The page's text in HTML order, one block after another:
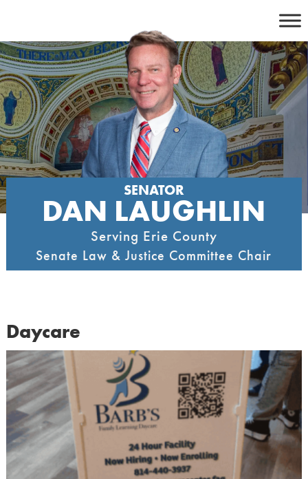
content
SENATOR
DAN LAUGHLIN
Serving Erie County
Senate Law & Justice Committee Chair
Daycare